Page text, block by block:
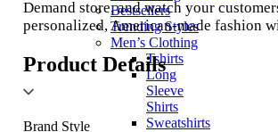
Bestsellers
Trending Styles
Men’s Clothing
Tshirts
Long
Sleeve
Shirts
Sweatshirts
Demand store, and watch your
personalized, American-made fashion
Product Details
Brand Style